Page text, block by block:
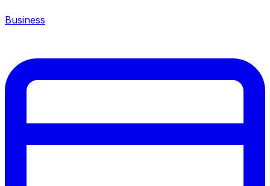
Business